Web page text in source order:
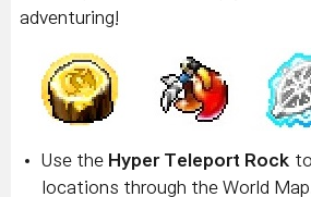
adventuring!
Use the Hyper Teleport Rock
locations through the World